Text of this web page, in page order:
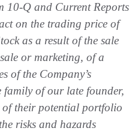
10-Q and Current Reports
on the trading price of
as a result of the sale
or marketing, of a
of the Company’s
family of our late founder,
of their potential portfolio
risks and hazards